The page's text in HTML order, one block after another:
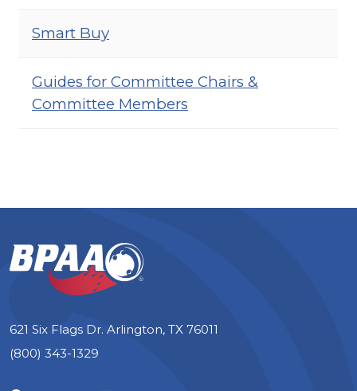
Smart Buy
Guides for Committee Chairs &
Committee Members
621 Six Flags Dr. Arlington, TX 76011
(800) 343-1329